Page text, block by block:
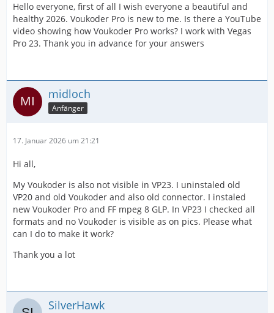
Hello everyone, first of all I wish everyone a beautiful and
healthy 2026. Voukoder Pro is new to me. Is there a YouTube
video showing how Voukoder Pro works? I work with Vegas
Pro 23. Thank you in advance for your answers
midloch
Anfänger
17. Januar 2026 um 21:21
Hi all,
My Voukoder is also not visible in VP23. I uninstaled old
VP20 and old Voukoder and also old connector. I instaled
new Voukoder Pro and FF mpeg 8 GLP. In VP23 I checked all
formats and no Voukoder is visible as on pics. Please what
can I do to make it work?
Thank you a lot
SilverHawk